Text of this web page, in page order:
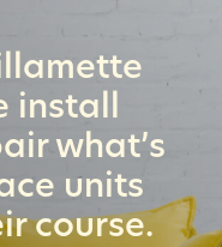
install
what’s
units
course.